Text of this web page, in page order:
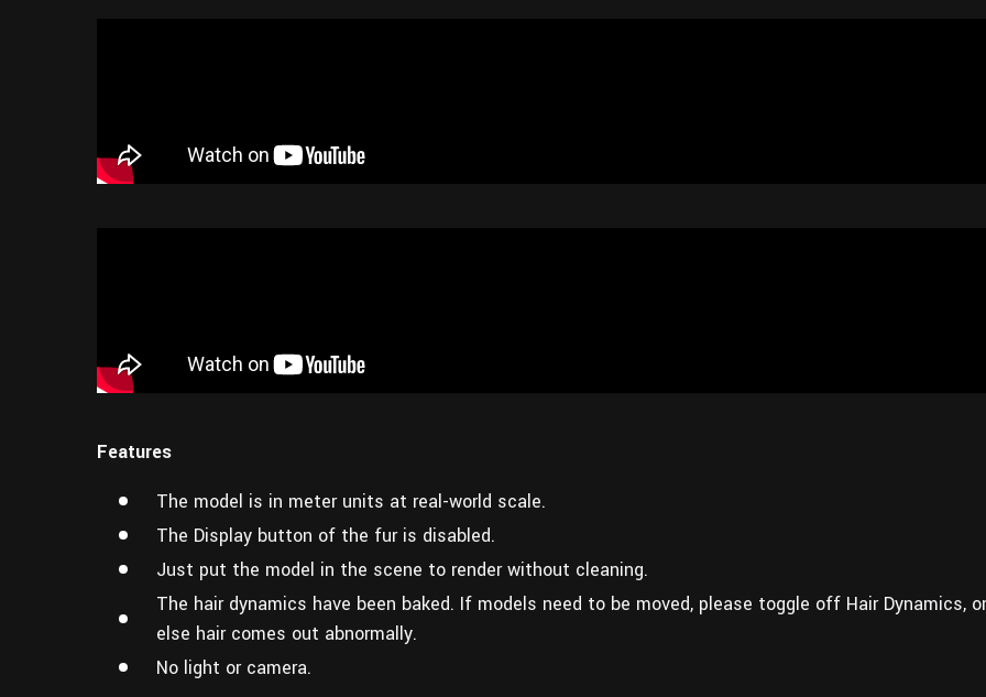
Features
The model is in meter units at real-world scale.
The Display button of the fur is disabled.
Just put the model in the scene to render without cleaning.
The hair dynamics have been baked. If models need to be moved, please toggle off Hair Dynamics, or
else hair comes out abnormally.
No light or camera.